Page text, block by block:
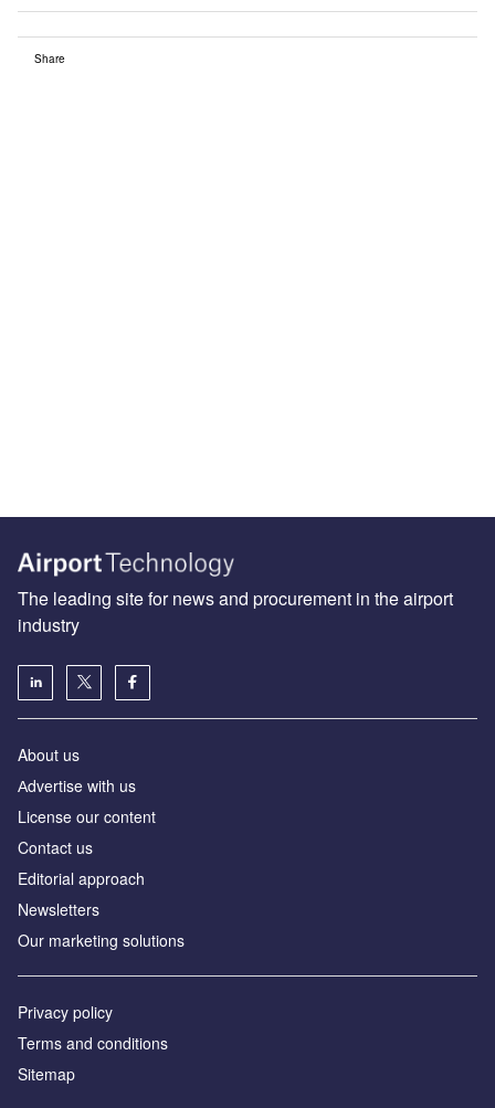
Share
The leading site for news and procurement in the airport
industry
About us
Аdvertise with us
License our content
Contact us
Editorial approach
Newsletters
Our marketing solutions
Privacy policy
Terms and conditions
Sitemap